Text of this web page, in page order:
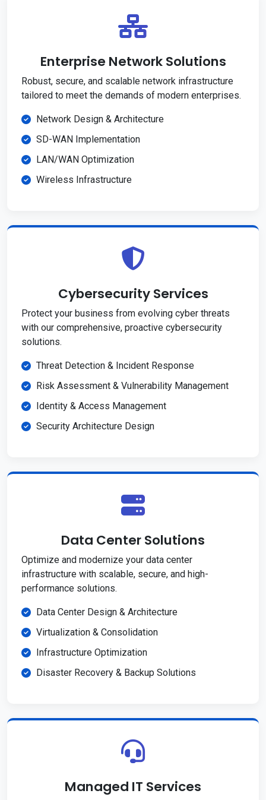
Enterprise Network Solutions
Robust, secure, and scalable network infrastructure
tailored to meet the demands of modern enterprises.
Network Design & Architecture
SD-WAN Implementation
LAN/WAN Optimization
Wireless Infrastructure
Cybersecurity Services
Protect your business from evolving cyber threats
with our comprehensive, proactive cybersecurity
solutions.
Threat Detection & Incident Response
Risk Assessment & Vulnerability Management
Identity & Access Management
Security Architecture Design
Data Center Solutions
Optimize and modernize your data center
infrastructure with scalable, secure, and high-
performance solutions.
Data Center Design & Architecture
Virtualization & Consolidation
Infrastructure Optimization
Disaster Recovery & Backup Solutions
Managed IT Services